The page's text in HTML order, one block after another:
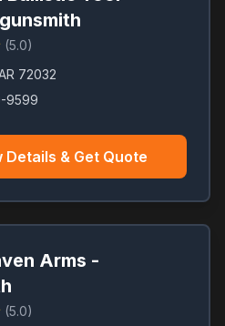
(5.0)
72032
9599
Details & Get Quote
Arms -
(5.0)